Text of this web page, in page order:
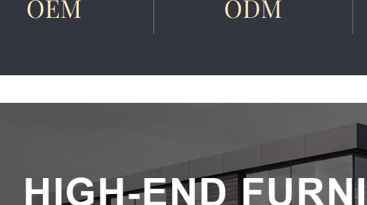
OEM ODM